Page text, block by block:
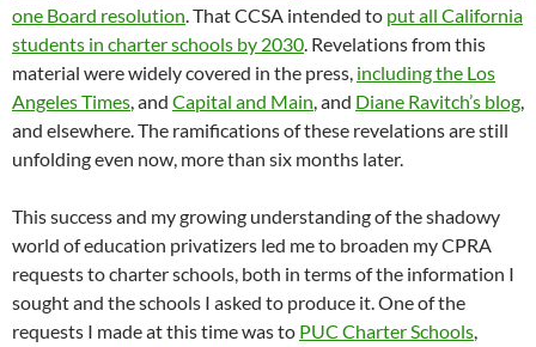
one Board resolution. That CCSA intended to put all California
students in charter schools by 2030. Revelations from this
material were widely covered in the press, including the Los
Angeles Times, and Capital and Main, and Diane Ravitch’s blog,
and elsewhere. The ramifications of these revelations are still
unfolding even now, more than six months later.
This success and my growing understanding of the shadowy
world of education privatizers led me to broaden my CPRA
requests to charter schools, both in terms of the information I
sought and the schools I asked to produce it. One of the
requests I made at this time was to PUC Charter Schools,